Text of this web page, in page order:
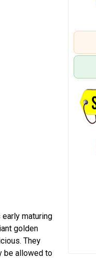
early maturing
golden
They
be allowed to